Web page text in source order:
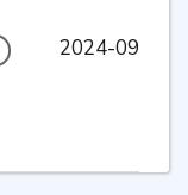
2024-09